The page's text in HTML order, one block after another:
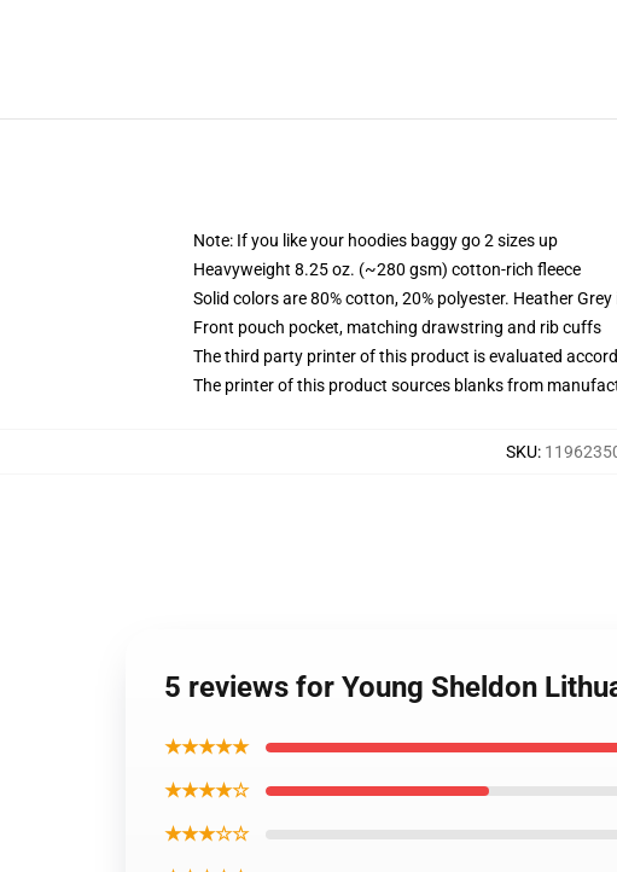
Note: If you like your hoodies baggy go 2 sizes up
Heavyweight 8.25 oz. (~280 gsm) cotton-rich fleece
Solid colors are 80% cotton, 20% polyester. Heather
Front pouch pocket, matching drawstring and rib cuffs
The third party printer of this product is evaluated
The printer of this product sources blanks from
SKU:
5 reviews for Young Sheldon
★★★★★
★★★★☆
★★★☆☆